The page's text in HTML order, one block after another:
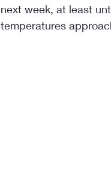
next week, at least
temperatures